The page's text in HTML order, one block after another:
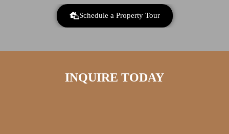
Schedule a Property Tour
INQUIRE TODAY